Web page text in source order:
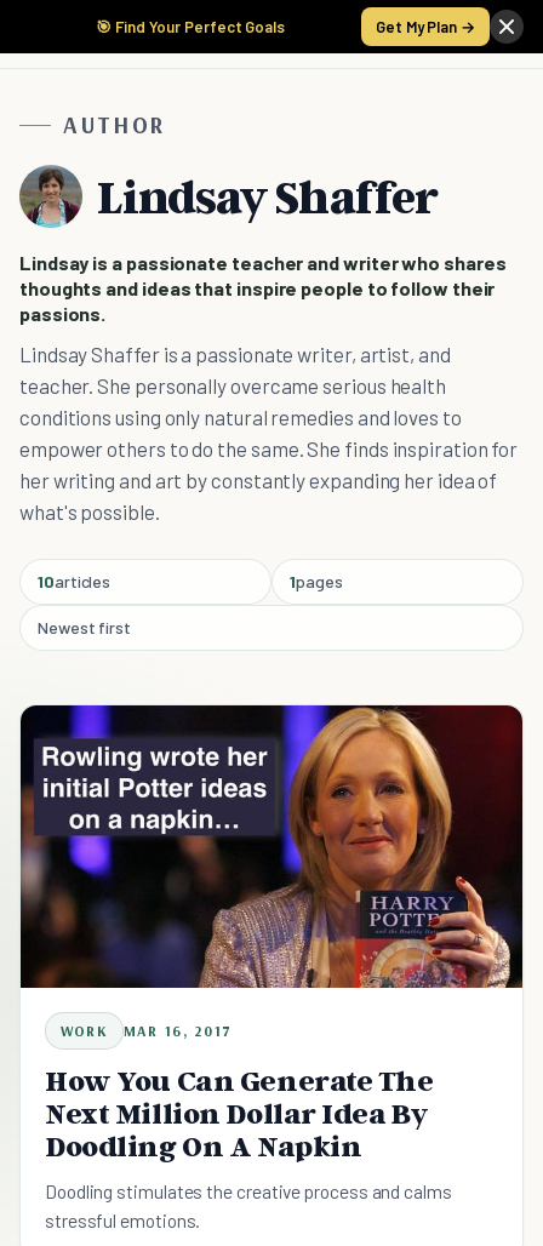
🎯 Find Your Perfect Goals Get My Plan →
AUTHOR
Lindsay Shaffer
Lindsay is a passionate teacher and writer who shares
thoughts and ideas that inspire people to follow their
passions.
Lindsay Shaffer is a passionate writer, artist, and
teacher. She personally overcame serious health
conditions using only natural remedies and loves to
empower others to do the same. She finds inspiration for
her writing and art by constantly expanding her idea of
what's possible.
10articles 1pages
Newest first
WORK MAR 16, 2017
How You Can Generate The
Next Million Dollar Idea By
Doodling On A Napkin
Doodling stimulates the creative process and calms
stressful emotions.